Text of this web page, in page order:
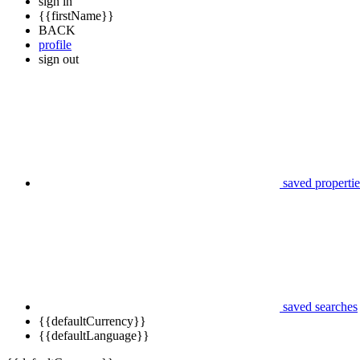
{{firstName}}
BACK
profile
sign out
saved
saved searches
{{defaultCurrency}}
{{defaultLanguage}}